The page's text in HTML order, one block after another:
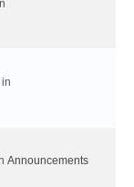
Announcements